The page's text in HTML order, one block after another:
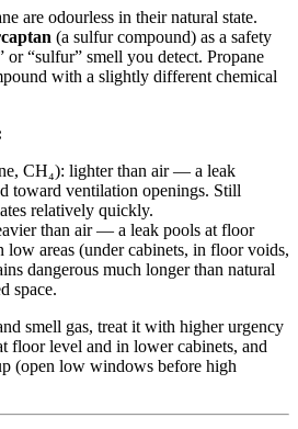
are odourless in their natural state.
(a sulfur compound) as a safety
“sulfur” smell you detect. Propane
with a slightly different chemical
CH₄): lighter than air — a leak
toward ventilation openings. Still
relatively quickly.
than air — a leak pools at floor
low areas (under cabinets, in floor voids,
dangerous much longer than natural
space.
smell gas, treat it with higher urgency
floor level and in lower cabinets, and
(open low windows before high